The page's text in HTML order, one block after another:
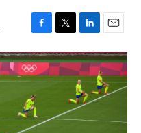
F
a
c
e
b
o
o
k
T
w
i
t
t
r
L
i
n
k
e
d
I
n
E
m
a
i
l